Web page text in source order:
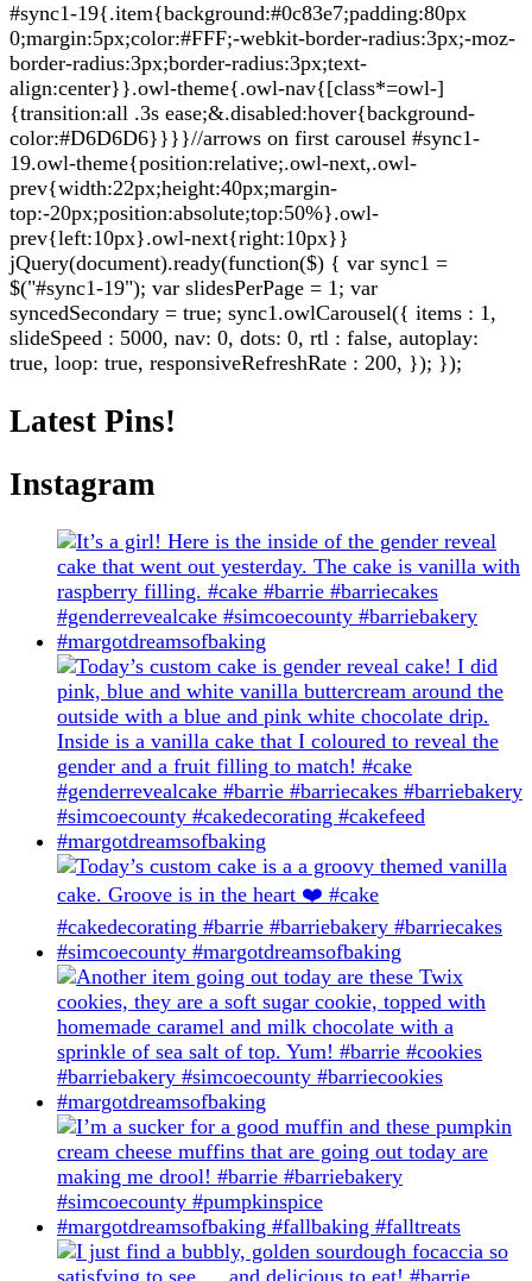
#sync1-19{.item{background:#0c83e7;padding:80px
0;margin:5px;color:#FFF;-webkit-border-radius:3px;-moz-
border-radius:3px;border-radius:3px;text-
align:center}}.owl-theme{.owl-nav{[class*=owl-]
{transition:all .3s ease;&.disabled:hover{background-
color:#D6D6D6}}}}//arrows on first carousel #sync1-
19.owl-theme{position:relative;.owl-next,.owl-
prev{width:22px;height:40px;margin-
top:-20px;position:absolute;top:50%}.owl-
prev{left:10px}.owl-next{right:10px}}
jQuery(document).ready(function($) { var sync1 =
$("#sync1-19"); var slidesPerPage = 1; var
syncedSecondary = true; sync1.owlCarousel({ items : 1,
slideSpeed : 5000, nav: 0, dots: 0, rtl : false, autoplay:
true, loop: true, responsiveRefreshRate : 200, }); });
Latest Pins!
Instagram